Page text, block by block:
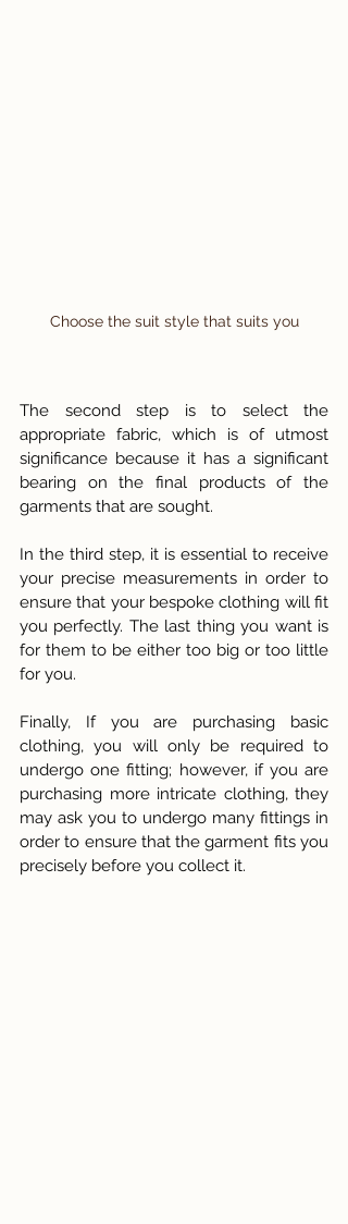
Choose the suit style that suits you
The second step is to select the
appropriate fabric, which is of utmost
significance because it has a significant
bearing on the final products of the
garments that are sought.
In the third step, it is essential to receive
your precise measurements in order to
ensure that your bespoke clothing will fit
you perfectly. The last thing you want is
for them to be either too big or too little
for you.
Finally, If you are purchasing basic
clothing, you will only be required to
undergo one fitting; however, if you are
purchasing more intricate clothing, they
may ask you to undergo many fittings in
order to ensure that the garment fits you
precisely before you collect it.